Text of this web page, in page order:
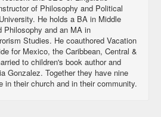
of Philosophy and Political
He holds a BA in Middle
Philosophy and an MA in
Studies. He coauthored Vacation
for Mexico, the Caribbean, Central &
to children's book author and
Gonzalez. Together they have nine
in their church and in their community.